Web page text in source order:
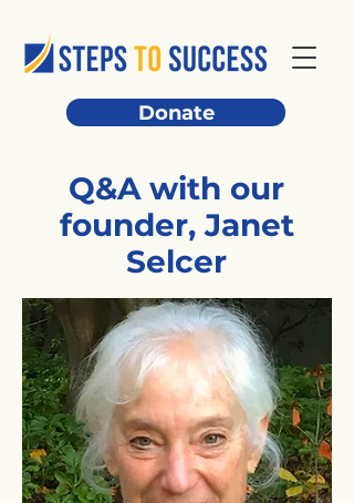
Donate
Q&A with our
founder, Janet
Selcer